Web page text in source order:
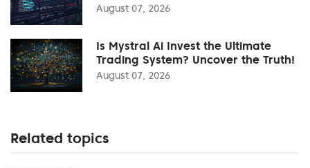
August 07, 2026
Is Mystral Ai Invest the Ultimate
Trading System? Uncover the Truth!
August 07, 2026
Related topics